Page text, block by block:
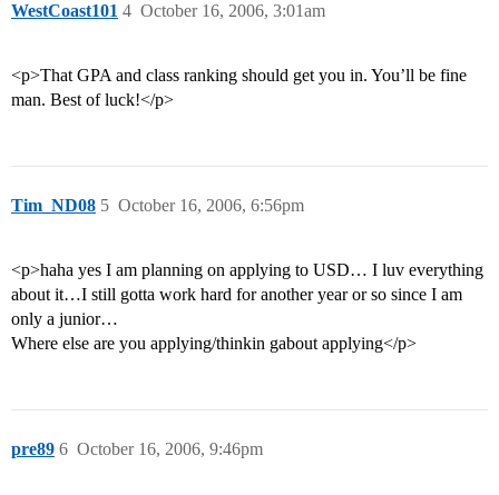
WestCoast101 October 16, 2006, 3:01am
4
<p>That GPA and class ranking should get you in. You’ll be fine
man. Best of luck!</p>
Tim_ND08 October 16, 2006, 6:56pm
5
<p>haha yes I am planning on applying to USD… I luv everything
about it…I still gotta work hard for another year or so since I am
only a junior…
Where else are you applying/thinkin gabout applying</p>
pre89 October 16, 2006, 9:46pm
6